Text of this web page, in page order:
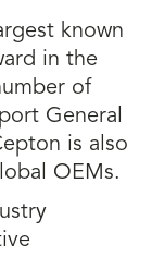
known
in the
of
General
is also
OEMs.